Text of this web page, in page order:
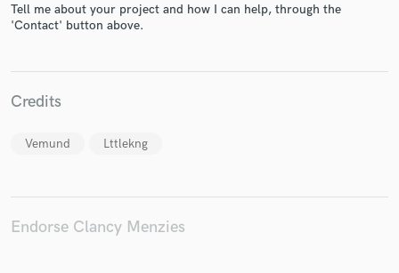
Tell me about your project and how I can help, through the
'Contact' button above.
Credits
Vemund Lttlekng
Endorse Clancy Menzies
Make Amazing Music
Fund and work on your project through our